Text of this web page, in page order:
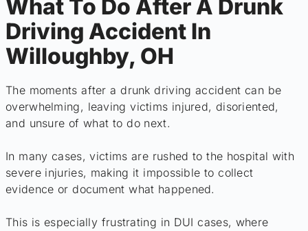
What To Do After A Drunk
Driving Accident In
Willoughby, OH
The moments after a drunk driving accident can be
overwhelming, leaving victims injured, disoriented,
and unsure of what to do next.
In many cases, victims are rushed to the hospital with
severe injuries, making it impossible to collect
evidence or document what happened.
This is especially frustrating in DUI cases, where